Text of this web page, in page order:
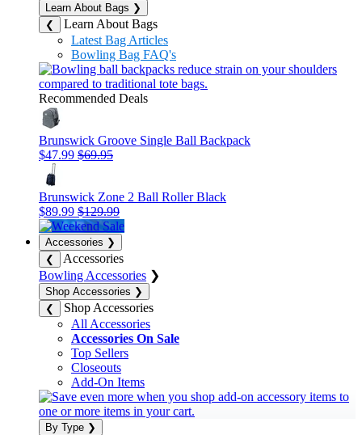
Learn About Bags ❯
❮
Learn About Bags
Latest Bag Articles
Bowling Bag FAQ's
Recommended Deals
Brunswick Groove Single Ball Backpack
$47.99 $69.95
Brunswick Zone 2 Ball Roller Black
$89.99 $129.99
Accessories ❯
❮
Accessories
Bowling Accessories ❯
Shop Accessories ❯
❮
Shop Accessories
All Accessories
Accessories On Sale
Top Sellers
Closeouts
Add-On Items
By Type ❯